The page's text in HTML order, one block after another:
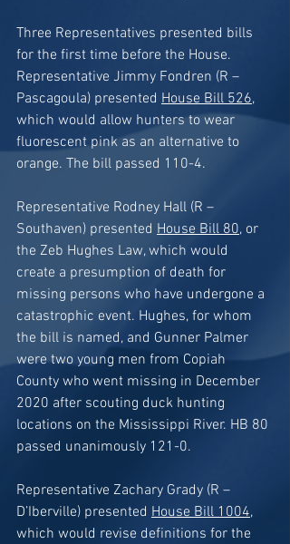
Three Representatives presented bills
for the first time before the House.
Representative Jimmy Fondren (R –
Pascagoula) presented House Bill 526,
which would allow hunters to wear
fluorescent pink as an alternative to
orange. The bill passed 110-4.
Representative Rodney Hall (R –
Southaven) presented House Bill 80, or
the Zeb Hughes Law, which would
create a presumption of death for
missing persons who have undergone a
catastrophic event. Hughes, for whom
the bill is named, and Gunner Palmer
were two young men from Copiah
County who went missing in December
2020 after scouting duck hunting
locations on the Mississippi River. HB 80
passed unanimously 121-0.
Representative Zachary Grady (R –
D’Iberville) presented House Bill 1004,
which would revise definitions for the